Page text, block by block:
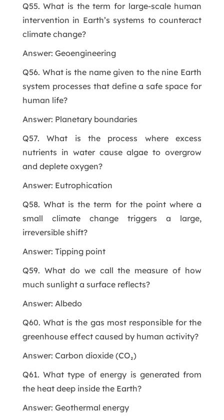
Q55. What is the term for large-scale human
intervention in Earth’s systems to counteract
climate change?
Answer: Geoengineering
Q56. What is the name given to the nine Earth
system processes that define a safe space for
human life?
Answer: Planetary boundaries
Q57. What is the process where excess
nutrients in water cause algae to overgrow
and deplete oxygen?
Answer: Eutrophication
Q58. What is the term for the point where a
small climate change triggers a large,
irreversible shift?
Answer: Tipping point
Q59. What do we call the measure of how
much sunlight a surface reflects?
Answer: Albedo
Q60. What is the gas most responsible for the
greenhouse effect caused by human activity?
Answer: Carbon dioxide (CO₂)
Q61. What type of energy is generated from
the heat deep inside the Earth?
Answer: Geothermal energy